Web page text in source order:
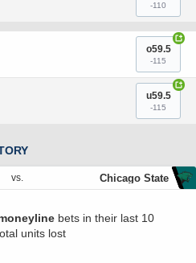
-110
o59.5
-115
+
u59.5
-115
+
vs. Chicago State
bets in their last 10
units lost